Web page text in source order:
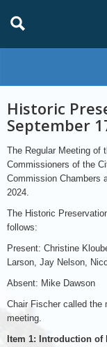
Historic
September
The Regular Meeting of
Commissioners of the
Commission Chambers
2024.
The Historic
follows:
Present: Christine
Larson, Jay Nelson,
Absent: Mike Dawson
Chair Fischer called the
meeting.
Item 1: Introduction